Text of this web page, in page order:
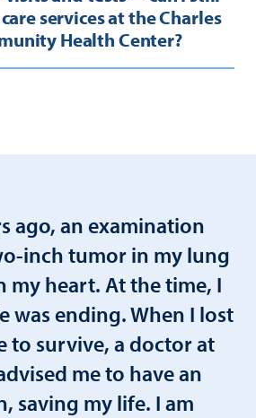
services at the Charles
Health Center?
ago, an examination
inch tumor in my lung
my heart. At the time, I
was ending. When I lost
to survive, a doctor at
me to have an
saving my life. I am